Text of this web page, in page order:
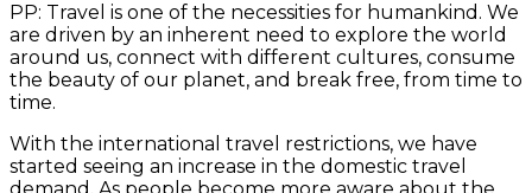
PP: Travel is one of the necessities for humankind. We
are driven by an inherent need to explore the world
around us, connect with different cultures, consume
the beauty of our planet, and break free, from time to
time.
With the international travel restrictions, we have
started seeing an increase in the domestic travel